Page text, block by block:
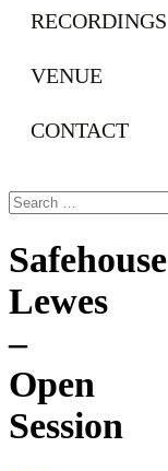
RECORDINGS
VENUE
CONTACT
Search
for:
Safehouse
Lewes
–
Open
Session